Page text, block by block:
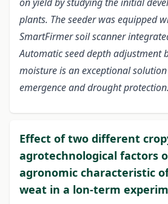
plants. The seeder was equipped
SmartFirmer soil scanner
Automatic seed depth adjustment
moisture is an exceptional
emergence and drought protection.
Effect of two different
agrotechnological factors
agronomic characteristic
weat in a lon-term